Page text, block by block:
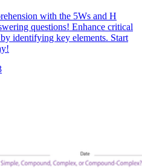
with the 5Ws and H
questions! Enhance critical
identifying key elements. Start